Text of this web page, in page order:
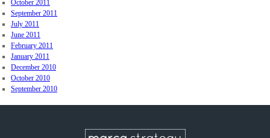
October 2011
September 2011
July 2011
June 2011
February 2011
January 2011
December 2010
October 2010
September 2010